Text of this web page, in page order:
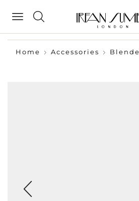
Home Accessories